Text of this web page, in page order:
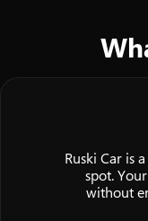
Ruski Car is
spot.
without